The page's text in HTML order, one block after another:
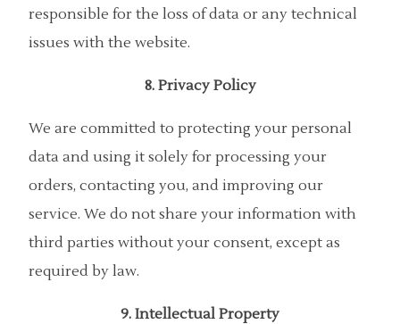
responsible for the loss of data or any technical
issues with the website.
8. Privacy Policy
We are committed to protecting your personal
data and using it solely for processing your
orders, contacting you, and improving our
service. We do not share your information with
third parties without your consent, except as
required by law.
9. Intellectual Property